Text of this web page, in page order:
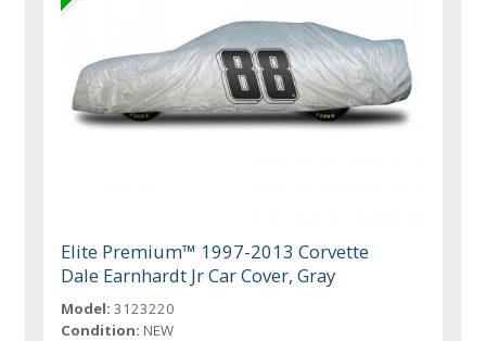
Elite Premium™ 1997-2013 Corvette
Dale Earnhardt Jr Car Cover, Gray
Model: 3123220
Condition: NEW